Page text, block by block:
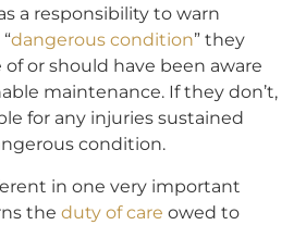
a responsibility to warn
dangerous condition” they
or should have been aware
maintenance. If they don’t,
for any injuries sustained
condition.
in one very important
the duty of care owed to